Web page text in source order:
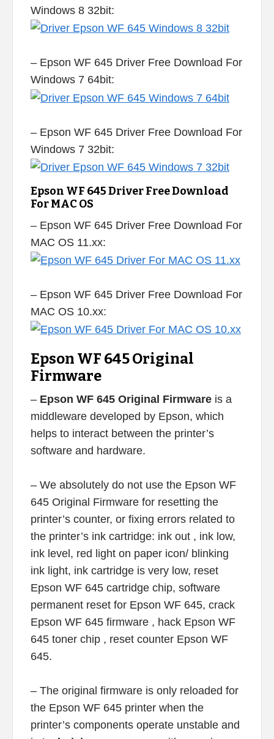
Windows 8 32bit:
– Epson WF 645 Driver Free Download For
Windows 7 64bit:
– Epson WF 645 Driver Free Download For
Windows 7 32bit:
Epson WF 645 Driver Free Download
For MAC OS
– Epson WF 645 Driver Free Download For
MAC OS 11.xx:
– Epson WF 645 Driver Free Download For
MAC OS 10.xx:
Epson WF 645 Original
Firmware
– Epson WF 645 Original Firmwareis a
middleware developed by Epson, which
helps to interact between the printer’s
software and hardware.
– We absolutely do not use the Epson WF
645 Original Firmware for resetting the
printer’s counter, or fixing errors related to
the printer’s ink cartridge: ink out , ink low,
ink level, red light on paper icon/ blinking
ink light, ink cartridge is very low, reset
Epson WF 645 cartridge chip, software
permanent reset for Epson WF 645, crack
Epson WF 645 firmware , hack Epson WF
645 toner chip , reset counter Epson WF
645.
– The original firmware is only reloaded for
the Epson WF 645 printer when the
printer’s components operate unstable and